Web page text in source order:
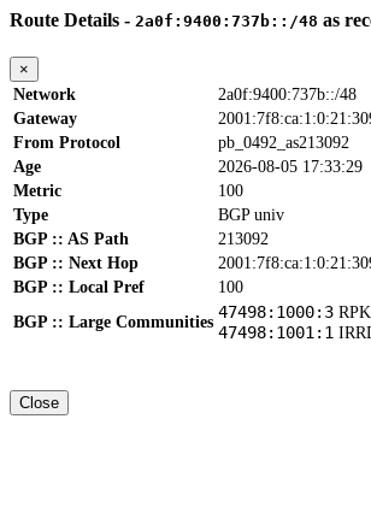
Route Details - 2a0f:9400:737b::/48 as
×
Network
2a0f:9400:737b::/48
Gateway
From Protocol
pb_0492_as213092
Age
2026-08-05 17:33:29
Metric
100
Type
BGP univ
BGP :: AS Path
213092
BGP :: Next Hop
BGP :: Local Pref
100
BGP :: Large Communities
47498:1000:3
47498:1001:1
Close